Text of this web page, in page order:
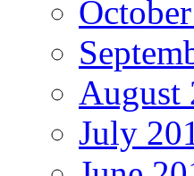
August
July